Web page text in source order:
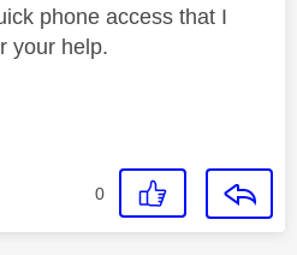
phone access that I
your help.
0